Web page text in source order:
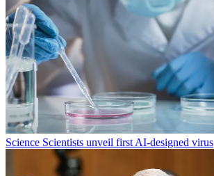
Science Scientists unveil first AI-designed virus